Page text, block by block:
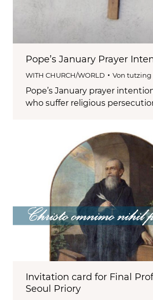
Pope’s January Prayer
WITH CHURCH/WORLD Von tutzing
Pope’s January prayer
who suffer religious
Invitation card for Final
Seoul Priory